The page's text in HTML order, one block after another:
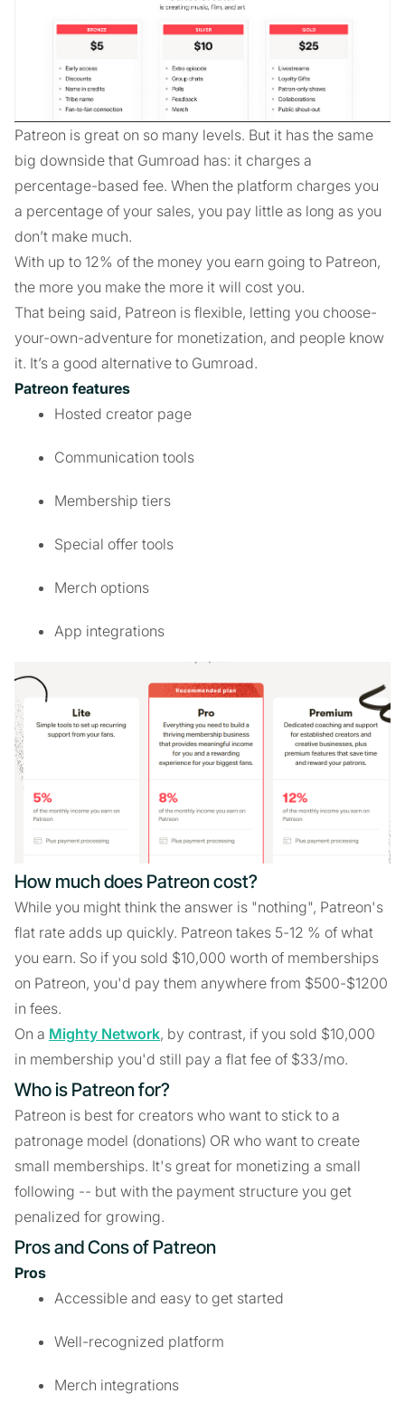
Patreon is great on so many levels. But it has the same
big downside that Gumroad has: it charges a
percentage-based fee. When the platform charges you
a percentage of your sales, you pay little as long as you
don’t make much.
With up to 12% of the money you earn going to Patreon,
the more you make the more it will cost you.
That being said, Patreon is flexible, letting you choose-
your-own-adventure for monetization, and people know
it. It’s a good alternative to Gumroad.
Patreon features
Hosted creator page
Communication tools
Membership tiers
Special offer tools
Merch options
App integrations
How much does Patreon cost?
While you might think the answer is "nothing", Patreon's
flat rate adds up quickly. Patreon takes 5-12 % of what
you earn. So if you sold $10,000 worth of memberships
on Patreon, you'd pay them anywhere from $500-$1200
in fees.
On a Mighty Network, by contrast, if you sold $10,000
in membership you'd still pay a flat fee of $33/mo.
Who is Patreon for?
Patreon is best for creators who want to stick to a
patronage model (donations) OR who want to create
small memberships. It's great for monetizing a small
following -- but with the payment structure you get
penalized for growing.
Pros and Cons of Patreon
Pros
Accessible and easy to get started
Well-recognized platform
Merch integrations